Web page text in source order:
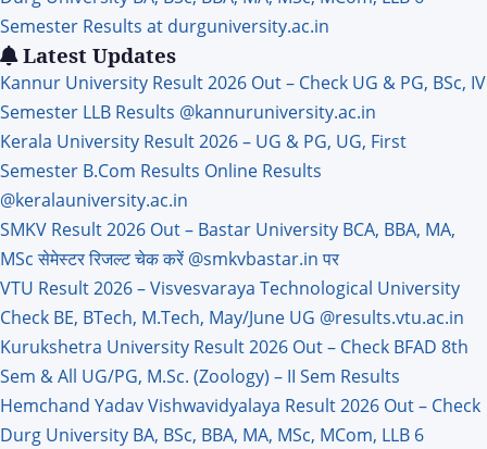
Semester Results at durguniversity.ac.in
Latest Updates
Kannur University Result 2026 Out – Check UG & PG, BSc, IV
Semester LLB Results @kannuruniversity.ac.in
Kerala University Result 2026 – UG & PG, UG, First
Semester B.Com Results Online Results
@keralauniversity.ac.in
SMKV Result 2026 Out – Bastar University BCA, BBA, MA,
MSc सेमेस्टर रिजल्ट चेक करें @smkvbastar.in पर
VTU Result 2026 – Visvesvaraya Technological University
Check BE, BTech, M.Tech, May/June UG @results.vtu.ac.in
Kurukshetra University Result 2026 Out – Check BFAD 8th
Sem & All UG/PG, M.Sc. (Zoology) – II Sem Results
Hemchand Yadav Vishwavidyalaya Result 2026 Out – Check
Durg University BA, BSc, BBA, MA, MSc, MCom, LLB 6